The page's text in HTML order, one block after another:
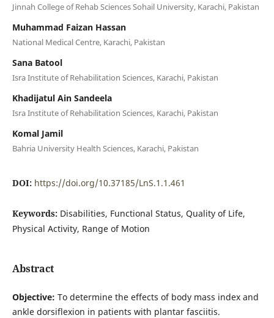
Jinnah College of Rehab Sciences Sohail University, Karachi, Pakistan
Muhammad Faizan Hassan
National Medical Centre, Karachi, Pakistan
Sana Batool
Isra Institute of Rehabilitation Sciences, Karachi, Pakistan
Khadijatul Ain Sandeela
Isra Institute of Rehabilitation Sciences, Karachi, Pakistan
Komal Jamil
Bahria University Health Sciences, Karachi, Pakistan
DOI: https://doi.org/10.37185/LnS.1.1.461
Keywords: Disabilities, Functional Status, Quality of Life,
Physical Activity, Range of Motion
Abstract
Objective: To determine the effects of body mass index and
ankle dorsiflexion in patients with plantar fasciitis.